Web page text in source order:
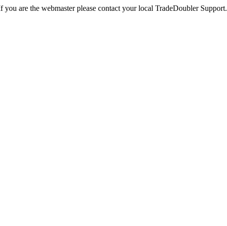
are the webmaster please contact your local TradeDoubler Support.